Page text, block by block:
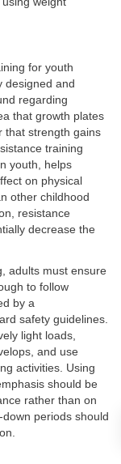
for youth
designed and
regarding
that growth plates
that strength gains
training
youth, helps
on physical
other childhood
resistance
decrease the
adults must ensure
to follow
by a
safety guidelines.
light loads,
and use
activities. Using
should be
rather than on
periods should